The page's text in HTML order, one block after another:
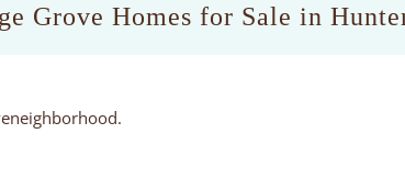
Grove Homes for Sale in